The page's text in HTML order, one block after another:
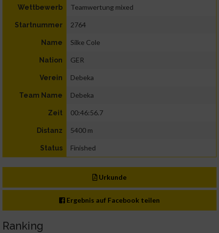
Wettbewerb Teamwertung mixed
Startnummer 2764
Name Silke Cole
Nation GER
Verein Debeka
Team Name Debeka
Zeit 00:46:56.7
Distanz 5400 m
Status Finished
Urkunde
Ergebnis auf Facebook teilen
Ranking